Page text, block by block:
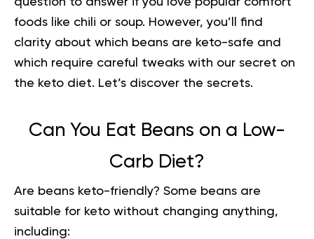
foods like chili or soup. However, you’ll find
clarity about which beans are keto-safe and
which require careful tweaks with our secret on
the keto diet. Let’s discover the secrets.
Can You Eat Beans on a Low-
Carb Diet?
Are beans keto-friendly? Some beans are
suitable for keto without changing anything,
including: